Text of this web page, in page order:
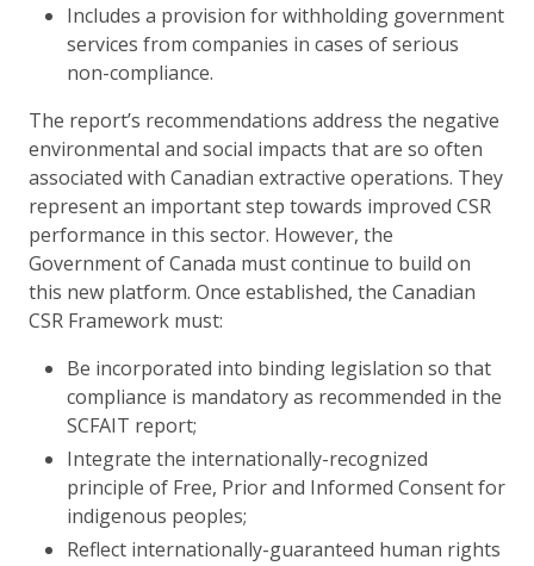
Includes a provision for withholding government
services from companies in cases of serious
non-compliance.
The report’s recommendations address the negative
environmental and social impacts that are so often
associated with Canadian extractive operations. They
represent an important step towards improved CSR
performance in this sector. However, the
Government of Canada must continue to build on
this new platform. Once established, the Canadian
CSR Framework must:
Be incorporated into binding legislation so that
compliance is mandatory as recommended in the
SCFAIT report;
Integrate the internationally-recognized
principle of Free, Prior and Informed Consent for
indigenous peoples;
Reflect internationally-guaranteed human rights